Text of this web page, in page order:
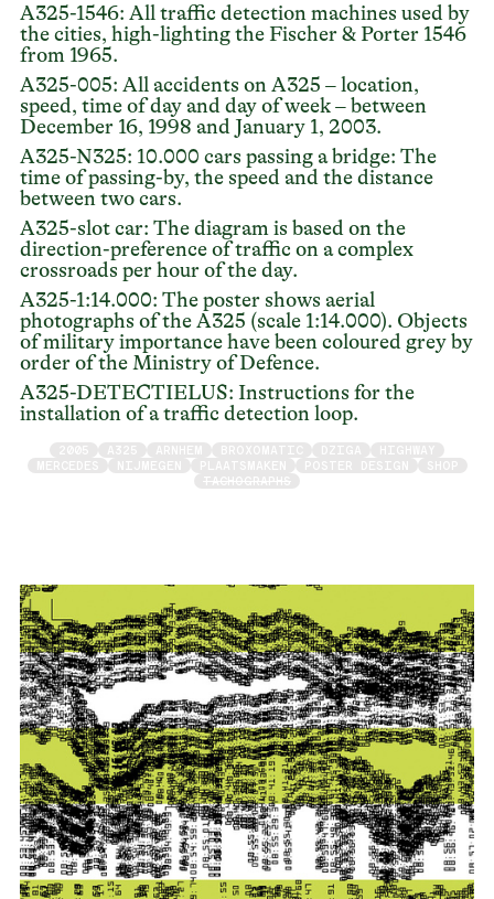
A325-1546: All traffic detection machines used by
the cities, high-lighting the Fischer & Porter 1546
from 1965.
A325-005: All accidents on A325 – location,
speed, time of day and day of week – between
December 16, 1998 and January 1, 2003.
A325-N325: 10.000 cars passing a bridge: The
time of passing-by, the speed and the distance
between two cars.
A325-slot car: The diagram is based on the
direction-preference of traffic on a complex
crossroads per hour of the day.
A325-1:14.000: The poster shows aerial
photographs of the A325 (scale 1:14.000). Objects
of military importance have been coloured grey by
order of the Ministry of Defence.
A325-DETECTIELUS: Instructions for the
installation of a traffic detection loop.